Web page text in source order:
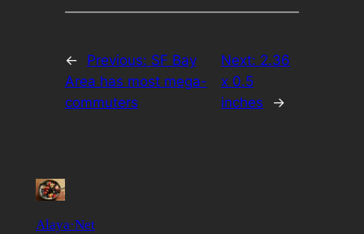
← Previous: SF Bay
Area has most mega-
commuters
Next: 2.36
x 0.5
inches
→
Alaya·Net